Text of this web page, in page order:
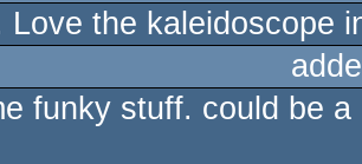
Love the kaleidoscope
funky stuff. could be